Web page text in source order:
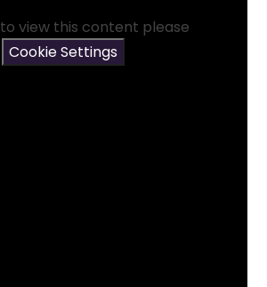
view this content please
Cookie Settings